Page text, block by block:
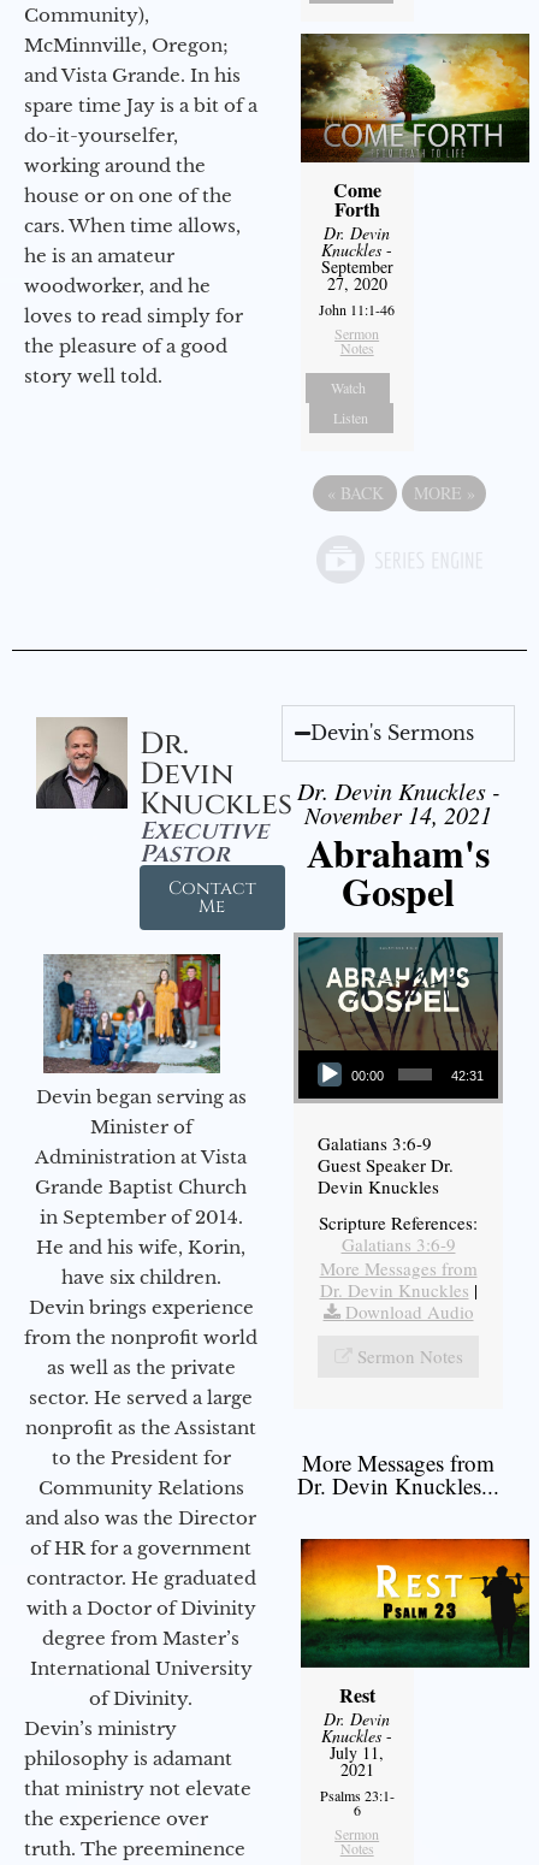
Community),
McMinnville, Oregon;
and Vista Grande. In his
spare time Jay is a bit of a
do-it-yourselfer,
working around the
house or on one of the
cars. When time allows,
he is an amateur
woodworker, and he
loves to read simply for
the pleasure of a good
story well told.
Come
Forth
Dr. Devin
Knuckles -
September
27, 2020
John 11:1-46
Sermon
Notes
Watch
Listen
« BACK MORE »
Dr.
Devin
Knuckles
Executive
Pastor
Contact
Me
Devin began serving as
Minister of
Administration at Vista
Grande Baptist Church
in September of 2014.
He and his wife, Korin,
have six children.
Devin brings experience
from the nonprofit world
as well as the private
sector. He served a large
nonprofit as the Assistant
to the President for
Community Relations
and also was the Director
of HR for a government
contractor. He graduated
with a Doctor of Divinity
degree from Master’s
International University
of Divinity.
Devin’s ministry
philosophy is adamant
that ministry not elevate
the experience over
truth. The preeminence
Devin's Sermons
Dr. Devin Knuckles -
November 14, 2021
Abraham's
Gospel
Audio Player
00:00 42:31
Galatians 3:6-9
Guest Speaker Dr.
Devin Knuckles
Scripture References:
Galatians 3:6-9
More Messages from
Dr. Devin Knuckles |
Download Audio
Sermon Notes
More Messages from
Dr. Devin Knuckles...
Rest
Dr. Devin
Knuckles -
July 11,
2021
Psalms 23:1-
6
Sermon
Notes